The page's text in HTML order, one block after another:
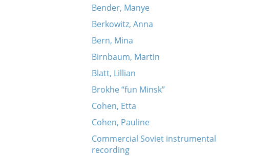
Bender, Manye
Berkowitz, Anna
Bern, Mina
Birnbaum, Martin
Blatt, Lillian
Brokhe “fun Minsk”
Cohen, Etta
Cohen, Pauline
Commercial Soviet instrumental
recording